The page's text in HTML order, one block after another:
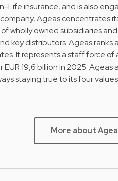
Life insurance, and is also
Ageas concentrates
wholly owned subsidiaries
key distributors. Ageas ranks
It represents a staff force of
19,6 billion in 2025. Ageas
staying true to its four
More about